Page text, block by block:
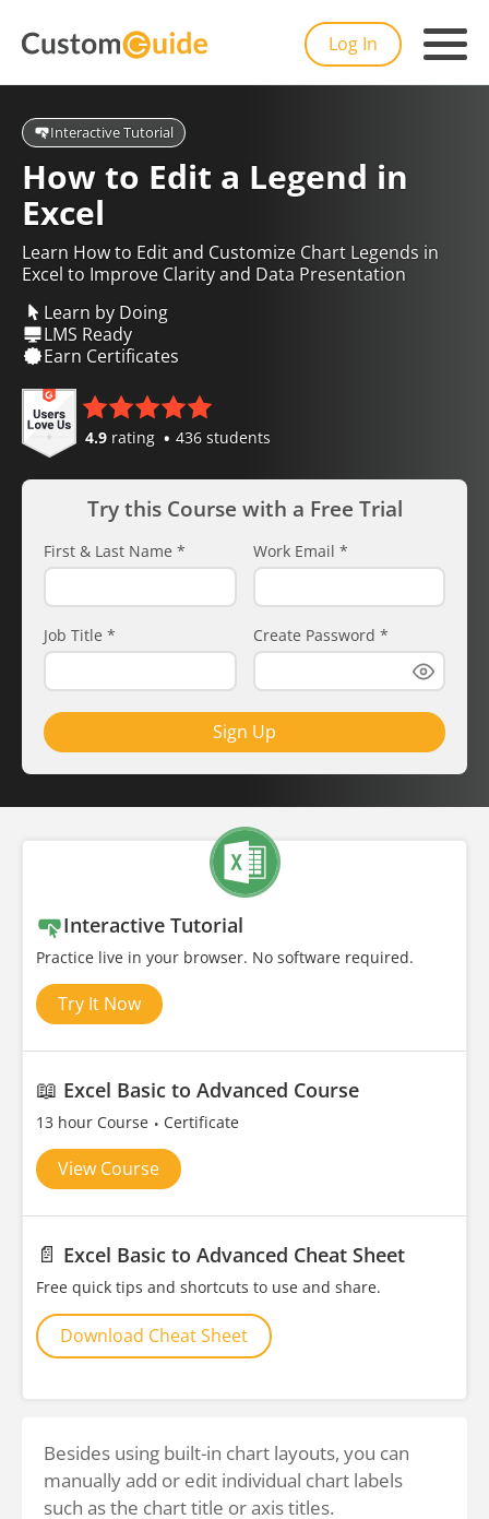
Log In
Interactive Tutorial
How to Edit a Legend in
Excel
Learn How to Edit and Customize Chart Legends in
Excel to Improve Clarity and Data Presentation
Learn by Doing
LMS Ready
Earn Certificates
4.9 rating 436 students
Try this Course with a Free Trial
First & Last Name * Work Email *
Job Title * Create Password *
Sign Up
Interactive Tutorial
Practice live in your browser. No software required.
Try It Now
📖 Excel Basic to Advanced Course
13 hour Course Certificate
View Course
📄 Excel Basic to Advanced Cheat Sheet
Free quick tips and shortcuts to use and share.
Download Cheat Sheet
Besides using built-in chart layouts, you can
manually add or edit individual chart labels
such as the chart title or axis titles.